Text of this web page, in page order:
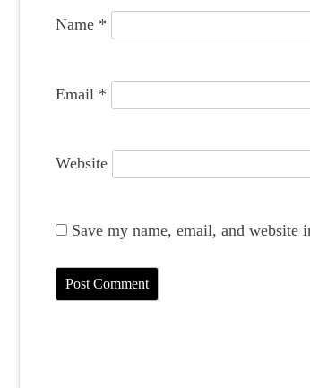
o
Name *
Email *
Website
Save my name, email, and